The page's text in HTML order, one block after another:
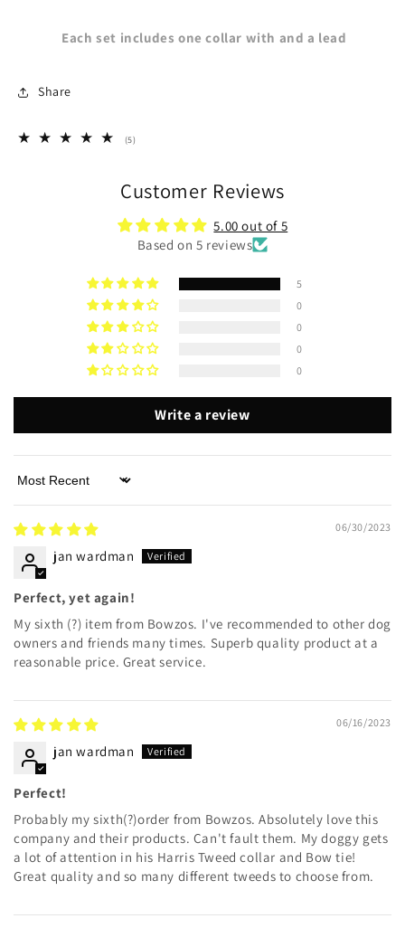
Each set includes one collar with and a lead
Share
(5)
Customer Reviews
5.00 out of 5
Based on 5 reviews
5
0
0
0
0
Write a review
Sort by
06/30/2023
jan wardman
Perfect, yet again!
My sixth (?) item from Bowzos. I've recommended to other dog
owners and friends many times. Superb quality product at a
reasonable price. Great service.
06/16/2023
jan wardman
Perfect!
Probably my sixth(?)order from Bowzos. Absolutely love this
company and their products. Can't fault them. My doggy gets
a lot of attention in his Harris Tweed collar and Bow tie!
Great quality and so many different tweeds to choose from.